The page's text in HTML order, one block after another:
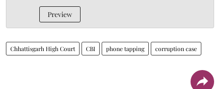
Preview
Chhattisgarh High Court CBI phone tapping corruption case